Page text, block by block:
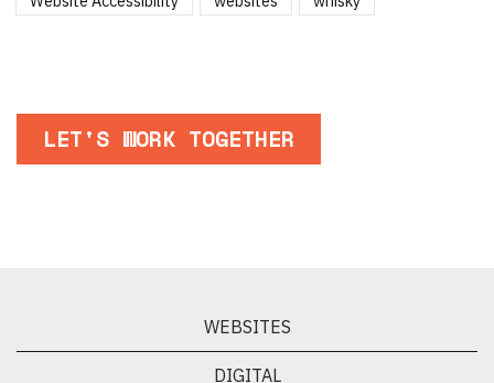
LET'S WORK TOGETHER
WEBSITES
DIGITAL